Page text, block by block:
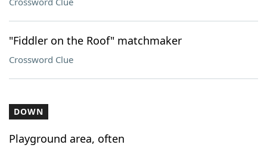
"Fiddler on the Roof" matchmaker
Crossword Clue
DOWN
Playground area, often